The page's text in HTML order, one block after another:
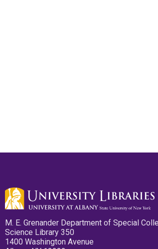
M. E. Grenander Department of Special
Science Library 350
1400 Washington Avenue